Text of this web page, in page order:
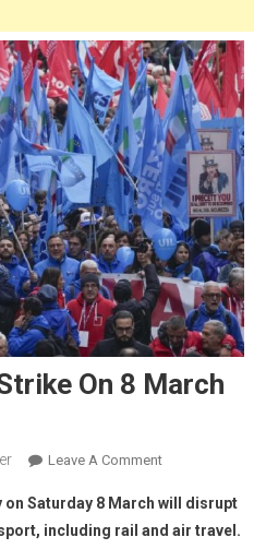
On 8 March
Leave A Comment
Saturday 8 March will disrupt
including rail and air travel.